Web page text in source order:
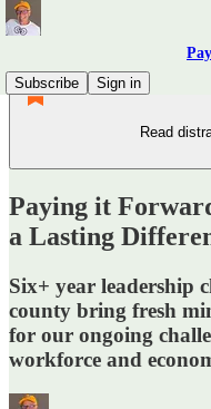
Subscribe
Sign in
Read
Paying it
a Lasting
Six+ year leadership
county bring fresh
for our ongoing
workforce and